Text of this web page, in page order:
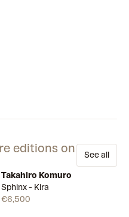
editions on
See all
Takahiro Komuro
Sphinx - Kira
€6,500